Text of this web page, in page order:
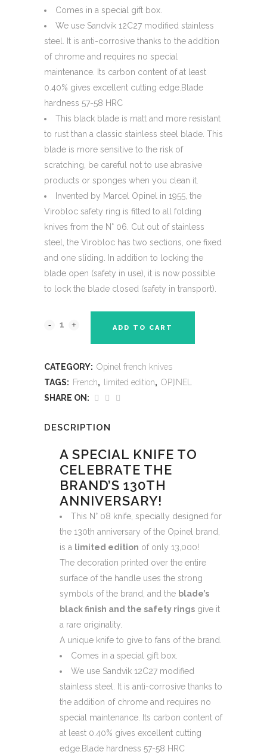
Comes in a special gift box.
We use Sandvik 12C27 modified stainless
steel. It is anti-corrosive thanks to the addition
of chrome and requires no special
maintenance. Its carbon content of at least
0.40% gives excellent cutting edge.Blade
hardness 57-58 HRC
This black blade is matt and more resistant
to rust than a classic stainless steel blade. This
blade is more sensitive to the risk of
scratching, be careful not to use abrasive
products or sponges when you clean it.
Invented by Marcel Opinel in 1955, the
Virobloc safety ring is fitted to all folding
knives from the N° 06. Cut out of stainless
steel, the Virobloc has two sections, one fixed
and one sliding. In addition to locking the
blade open (safety in use), it is now possible
to lock the blade closed (safety in transport).
ADD TO CART
CATEGORY: Opinel french knives
TAGS: French, limited edition, OP[INEL
SHARE ON:
DESCRIPTION
A SPECIAL KNIFE TO
CELEBRATE THE
BRAND’S 130TH
ANNIVERSARY!
This N° 08 knife, specially designed for
the 130th anniversary of the Opinel brand,
is a limited edition of only 13,000!
The decoration printed over the entire
surface of the handle uses the strong
symbols of the brand, and the blade’s
black finish and the safety rings give it
a rare originality.
A unique knife to give to fans of the brand.
Comes in a special gift box.
We use Sandvik 12C27 modified
stainless steel. It is anti-corrosive thanks to
the addition of chrome and requires no
special maintenance. Its carbon content of
at least 0.40% gives excellent cutting
edge.Blade hardness 57-58 HRC